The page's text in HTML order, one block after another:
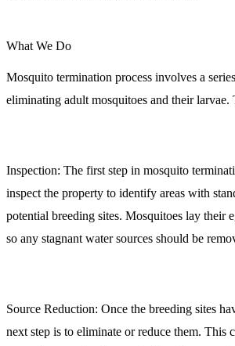
What We Do
Mosquito termination process involves a
eliminating adult mosquitoes and their larvae.
Inspection: The first step in mosquito
inspect the property to identify areas with
potential breeding sites. Mosquitoes lay their
so any stagnant water sources should be
Source Reduction: Once the breeding sites
next step is to eliminate or reduce them. This